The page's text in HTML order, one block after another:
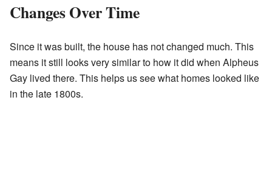
Changes Over Time
Since it was built, the house has not changed much. This
means it still looks very similar to how it did when Alpheus
Gay lived there. This helps us see what homes looked like
in the late 1800s.